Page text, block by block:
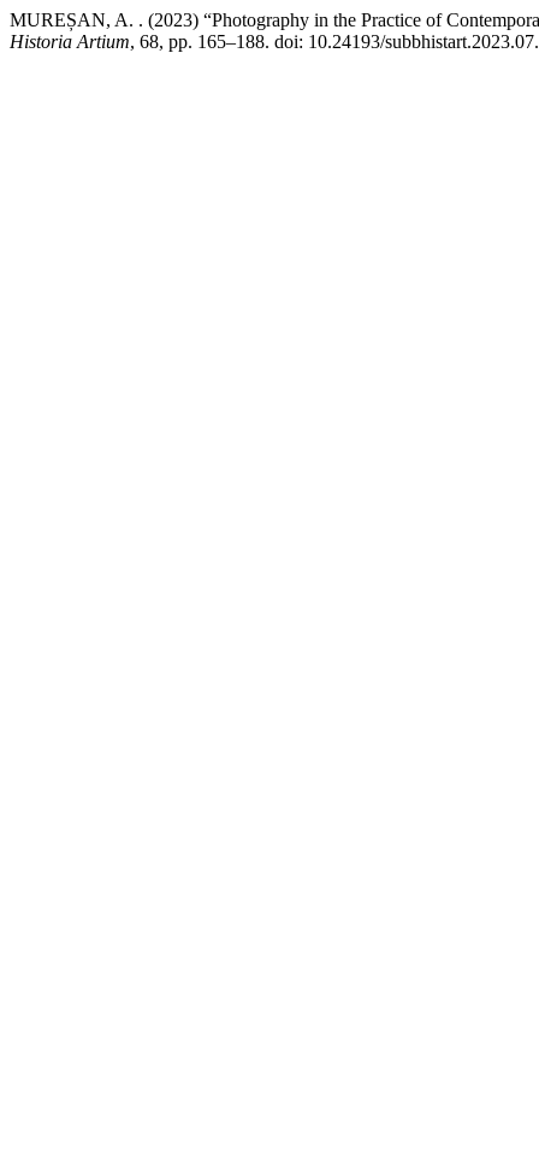
MUREȘAN, A. . (2023) “Photography in the Practice of
Historia Artium, 68, pp. 165–188. doi: 10.24193/subbhistart.2023.07.